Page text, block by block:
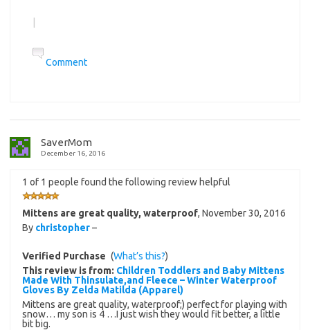
Comment
SaverMom
December 16, 2016
1 of 1 people found the following review helpful
Mittens are great quality, waterproof, November 30, 2016
By christopher–
Verified Purchase (What’s this?)
This review is from: Children Toddlers and Baby Mittens
Made With Thinsulate,and Fleece – Winter Waterproof
Gloves By Zelda Matilda (Apparel)
Mittens are great quality, waterproof;) perfect for playing with
snow… my son is 4 …I just wish they would fit better, a little
bit big.